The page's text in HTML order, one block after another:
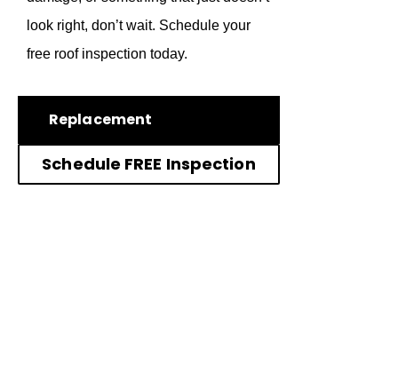
Replacement
look right, don’t wait. Schedule your
free roof inspection today.
Schedule FREE Inspection